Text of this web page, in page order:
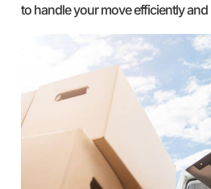
to handle your move efficiently